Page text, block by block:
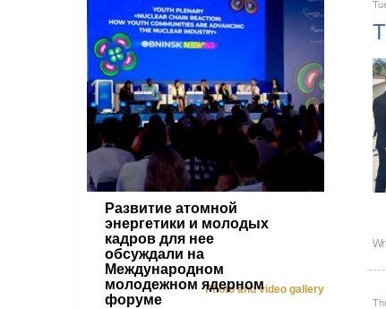
Развитие атомной
энергетики и молодых
кадров для нее
обсуждали на
Международном
молодежном ядерном
форуме
Photo and video gallery